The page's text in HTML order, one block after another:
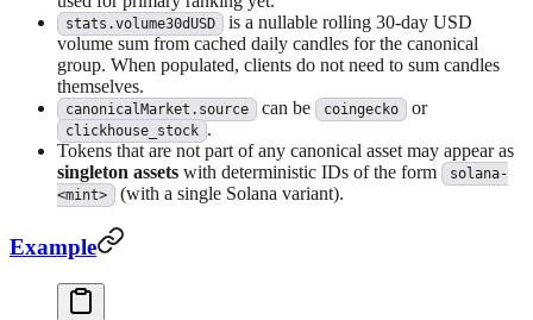
stats.volume30dUSD
is a nullable rolling 30-day USD
volume sum from cached daily candles for the canonical
group. When populated, clients do not need to sum candles
themselves.
canonicalMarket.source can be coingecko or
clickhouse_stock .
Tokens that are not part of any canonical asset may appear as
singleton assets with deterministic IDs of the form
solana-
<mint>
(with a single Solana variant).
Example